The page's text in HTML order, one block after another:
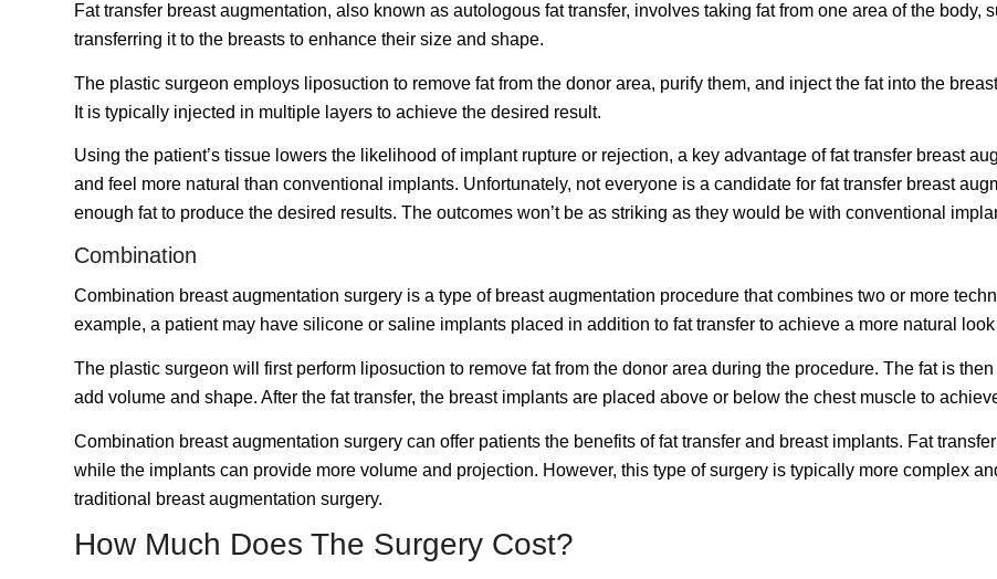
Fat transfer breast augmentation, also known as autologous fat transfer, involves taking fat from one area of the body,
transferring it to the breasts to enhance their size and shape.
The plastic surgeon employs liposuction to remove fat from the donor area, purify them, and inject the fat into the
It is typically injected in multiple layers to achieve the desired result.
Using the patient’s tissue lowers the likelihood of implant rupture or rejection, a key advantage of fat transfer breast
and feel more natural than conventional implants. Unfortunately, not everyone is a candidate for fat transfer breast
enough fat to produce the desired results. The outcomes won’t be as striking as they would be with conventional
Combination
Combination breast augmentation surgery is a type of breast augmentation procedure that combines two or more
example, a patient may have silicone or saline implants placed in addition to fat transfer to achieve a more natural
The plastic surgeon will first perform liposuction to remove fat from the donor area during the procedure. The fat is
add volume and shape. After the fat transfer, the breast implants are placed above or below the chest muscle to
Combination breast augmentation surgery can offer patients the benefits of fat transfer and breast implants. Fat
while the implants can provide more volume and projection. However, this type of surgery is typically more complex
traditional breast augmentation surgery.
How Much Does The Surgery Cost?